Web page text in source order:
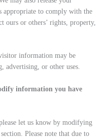
appropriate to comply with the
ours or others’ rights, property,
information may be
advertising, or other uses.
information you have
let us know by modifying
Please note that due to